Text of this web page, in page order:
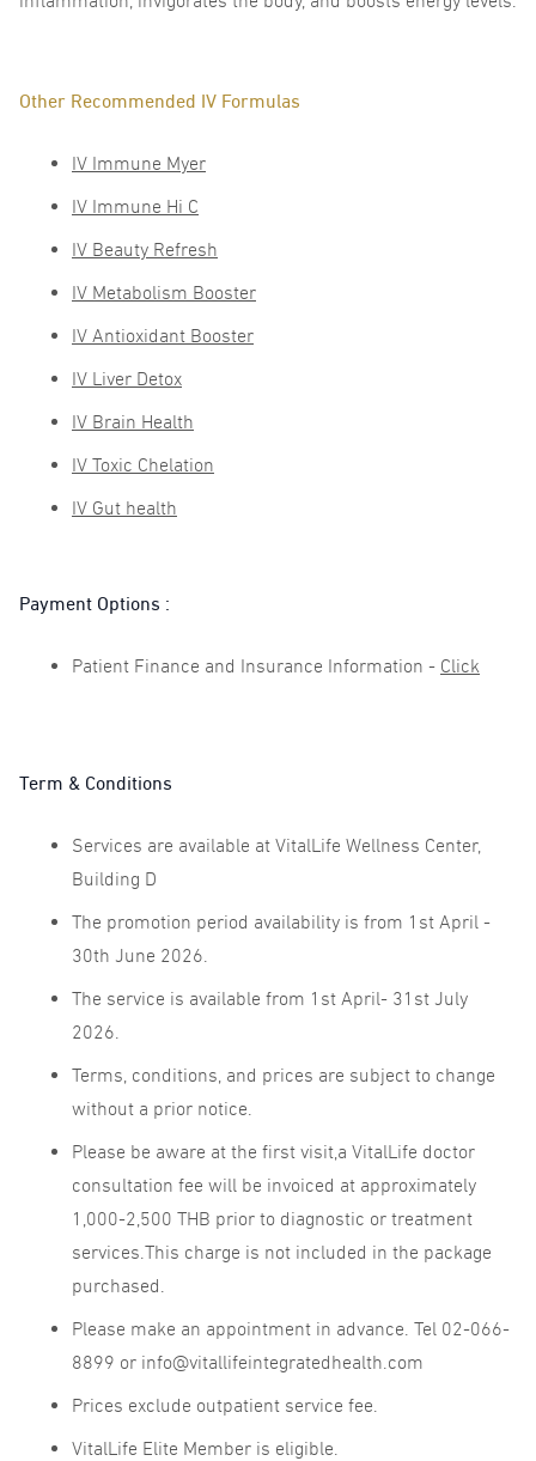
Other Recommended IV Formulas
IV Immune Myer
IV Immune Hi C
IV Beauty Refresh
IV Metabolism Booster
IV Antioxidant Booster
IV Liver Detox
IV Brain Health
IV Toxic Chelation
IV Gut health
Payment Options :
Patient Finance and Insurance Information - Click
Term & Conditions
Services are available at VitalLife Wellness Center,
Building D
The promotion period availability is from 1st April -
30th June 2026.
The service is available from 1st April- 31st July
2026.
Terms, conditions, and prices are subject to change
without a prior notice.
Please be aware at the first visit,a VitalLife doctor
consultation fee will be invoiced at approximately
1,000-2,500 THB prior to diagnostic or treatment
services.This charge is not included in the package
purchased.
Please make an appointment in advance. Tel 02-066-
8899 or info@vitallifeintegratedhealth.com
Prices exclude outpatient service fee.
VitalLife Elite Member is eligible.